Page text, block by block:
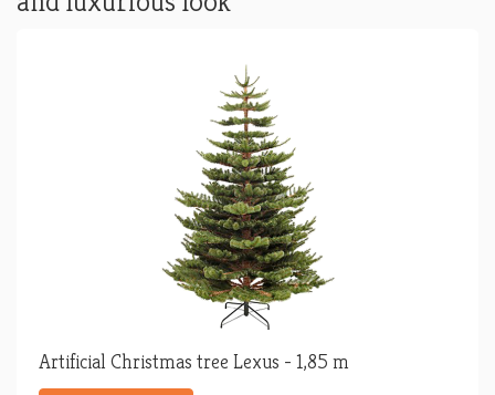
Artificial Christmas tree Lexus - 1,85 m